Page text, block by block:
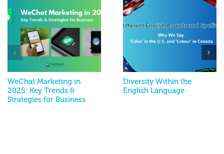
WeChat Marketing in
2025: Key Trends &
Strategies for Business
Diversity Within the
English Language